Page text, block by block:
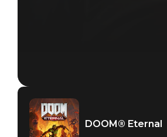
DOOM® Eternal